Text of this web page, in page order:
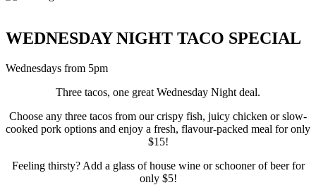
WEDNESDAY NIGHT TACO SPECIAL
Wednesdays from 5pm
Three tacos, one great Wednesday Night deal.
Choose any three tacos from our crispy fish, juicy chicken or slow-
cooked pork options and enjoy a fresh, flavour-packed meal for only
$15!
Feeling thirsty? Add a glass of house wine or schooner of beer for
only $5!